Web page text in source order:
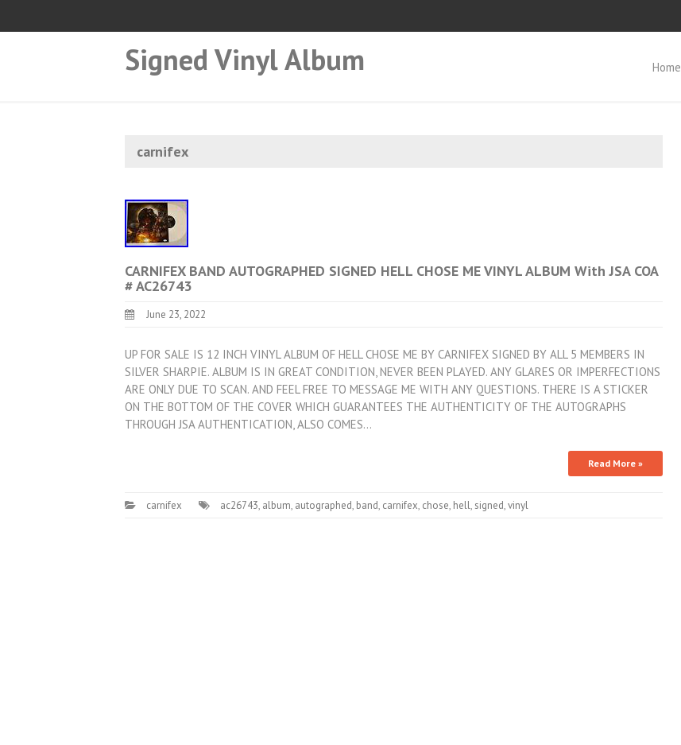
Signed Vinyl Album Home
carnifex
CARNIFEX BAND AUTOGRAPHED SIGNED HELL CHOSE ME VINYL ALBUM With JSA COA
# AC26743
June 23, 2022
UP FOR SALE IS 12 INCH VINYL ALBUM OF HELL CHOSE ME BY CARNIFEX SIGNED BY ALL 5 MEMBERS IN
SILVER SHARPIE. ALBUM IS IN GREAT CONDITION, NEVER BEEN PLAYED. ANY GLARES OR IMPERFECTIONS
ARE ONLY DUE TO SCAN. AND FEEL FREE TO MESSAGE ME WITH ANY QUESTIONS. THERE IS A STICKER
ON THE BOTTOM OF THE COVER WHICH GUARANTEES THE AUTHENTICITY OF THE AUTOGRAPHS
THROUGH JSA AUTHENTICATION, ALSO COMES…
Read More »
carnifex ac26743, album, autographed, band, carnifex, chose, hell, signed,vinyl